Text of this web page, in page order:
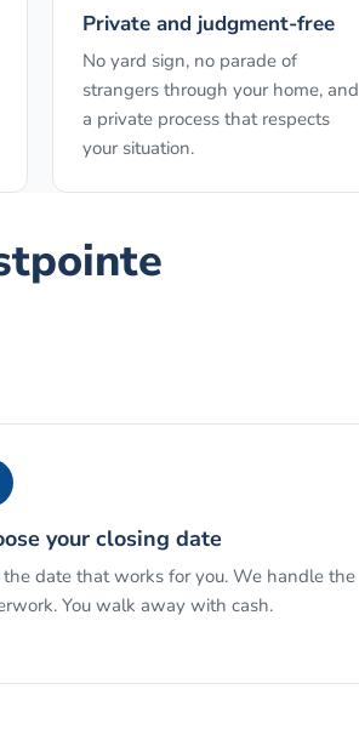
Private and judgment-free
No yard sign, no parade of
strangers through your home, and
a private process that respects
your situation.
your closing date
the date that works for you. We handle the
You walk away with cash.